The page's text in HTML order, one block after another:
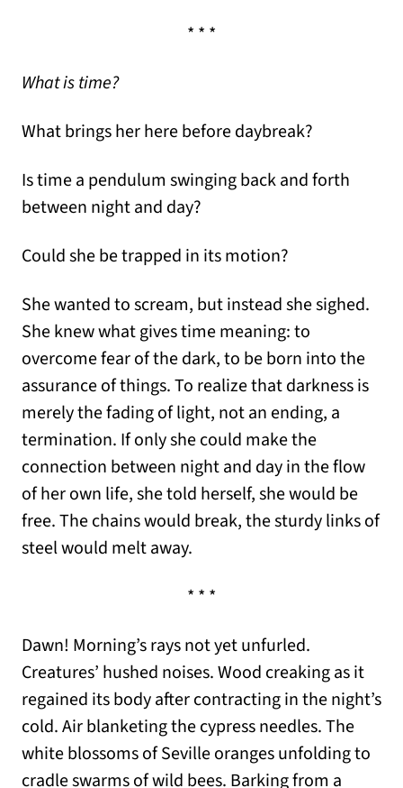
* * *
What is time?
What brings her here before daybreak?
Is time a pendulum swinging back and forth
between night and day?
Could she be trapped in its motion?
She wanted to scream, but instead she sighed.
She knew what gives time meaning: to
overcome fear of the dark, to be born into the
assurance of things. To realize that darkness is
merely the fading of light, not an ending, a
termination. If only she could make the
connection between night and day in the flow
of her own life, she told herself, she would be
free. The chains would break, the sturdy links of
steel would melt away.
* * *
Dawn! Morning’s rays not yet unfurled.
Creatures’ hushed noises. Wood creaking as it
regained its body after contracting in the night’s
cold. Air blanketing the cypress needles. The
white blossoms of Seville oranges unfolding to
cradle swarms of wild bees. Barking from a